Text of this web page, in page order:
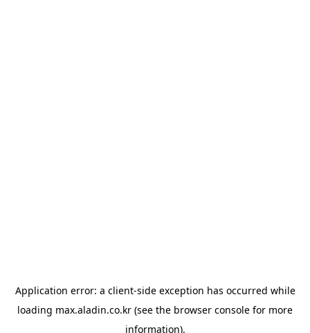
Application error: a client-side exception has occurred while
loading max.aladin.co.kr (see the browser console for more
information).